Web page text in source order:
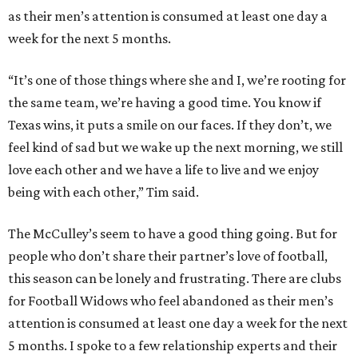
as their men’s attention is consumed at least one day a
week for the next 5 months.
“It’s one of those things where she and I, we’re rooting for
the same team, we’re having a good time. You know if
Texas wins, it puts a smile on our faces. If they don’t, we
feel kind of sad but we wake up the next morning, we still
love each other and we have a life to live and we enjoy
being with each other,” Tim said.
The McCulley’s seem to have a good thing going. But for
people who don’t share their partner’s love of football,
this season can be lonely and frustrating. There are clubs
for Football Widows who feel abandoned as their men’s
attention is consumed at least one day a week for the next
5 months. I spoke to a few relationship experts and their